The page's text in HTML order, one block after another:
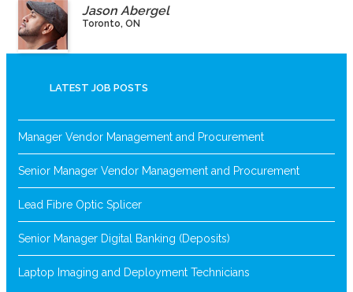
Jason Abergel
Toronto, ON
LATEST JOB POSTS
Manager Vendor Management and Procurement
Senior Manager Vendor Management and Procurement
Lead Fibre Optic Splicer
Senior Manager Digital Banking (Deposits)
Laptop Imaging and Deployment Technicians